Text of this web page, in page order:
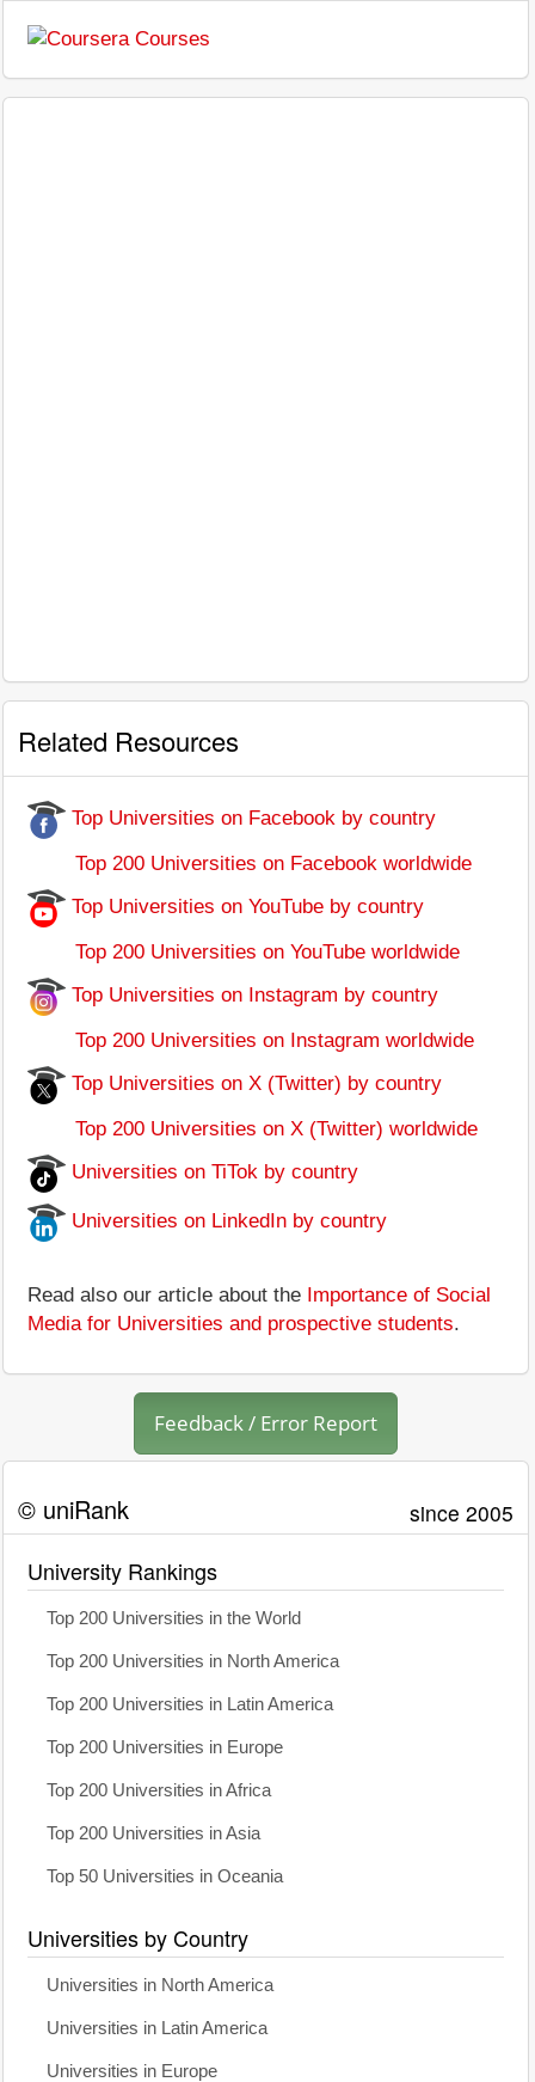
Related Resources
Top Universities on Facebook by country
Top 200 Universities on Facebook worldwide
Top Universities on YouTube by country
Top 200 Universities on YouTube worldwide
Top Universities on Instagram by country
Top 200 Universities on Instagram worldwide
Top Universities on X (Twitter) by country
Top 200 Universities on X (Twitter) worldwide
Universities on TiTok by country
Universities on LinkedIn by country
Read also our article about the Importance of Social
Media for Universities and prospective students.
Feedback / Error Report
© uniRank since 2005
University Rankings
Top 200 Universities in the World
Top 200 Universities in North America
Top 200 Universities in Latin America
Top 200 Universities in Europe
Top 200 Universities in Africa
Top 200 Universities in Asia
Top 50 Universities in Oceania
Universities by Country
Universities in North America
Universities in Latin America
Universities in Europe